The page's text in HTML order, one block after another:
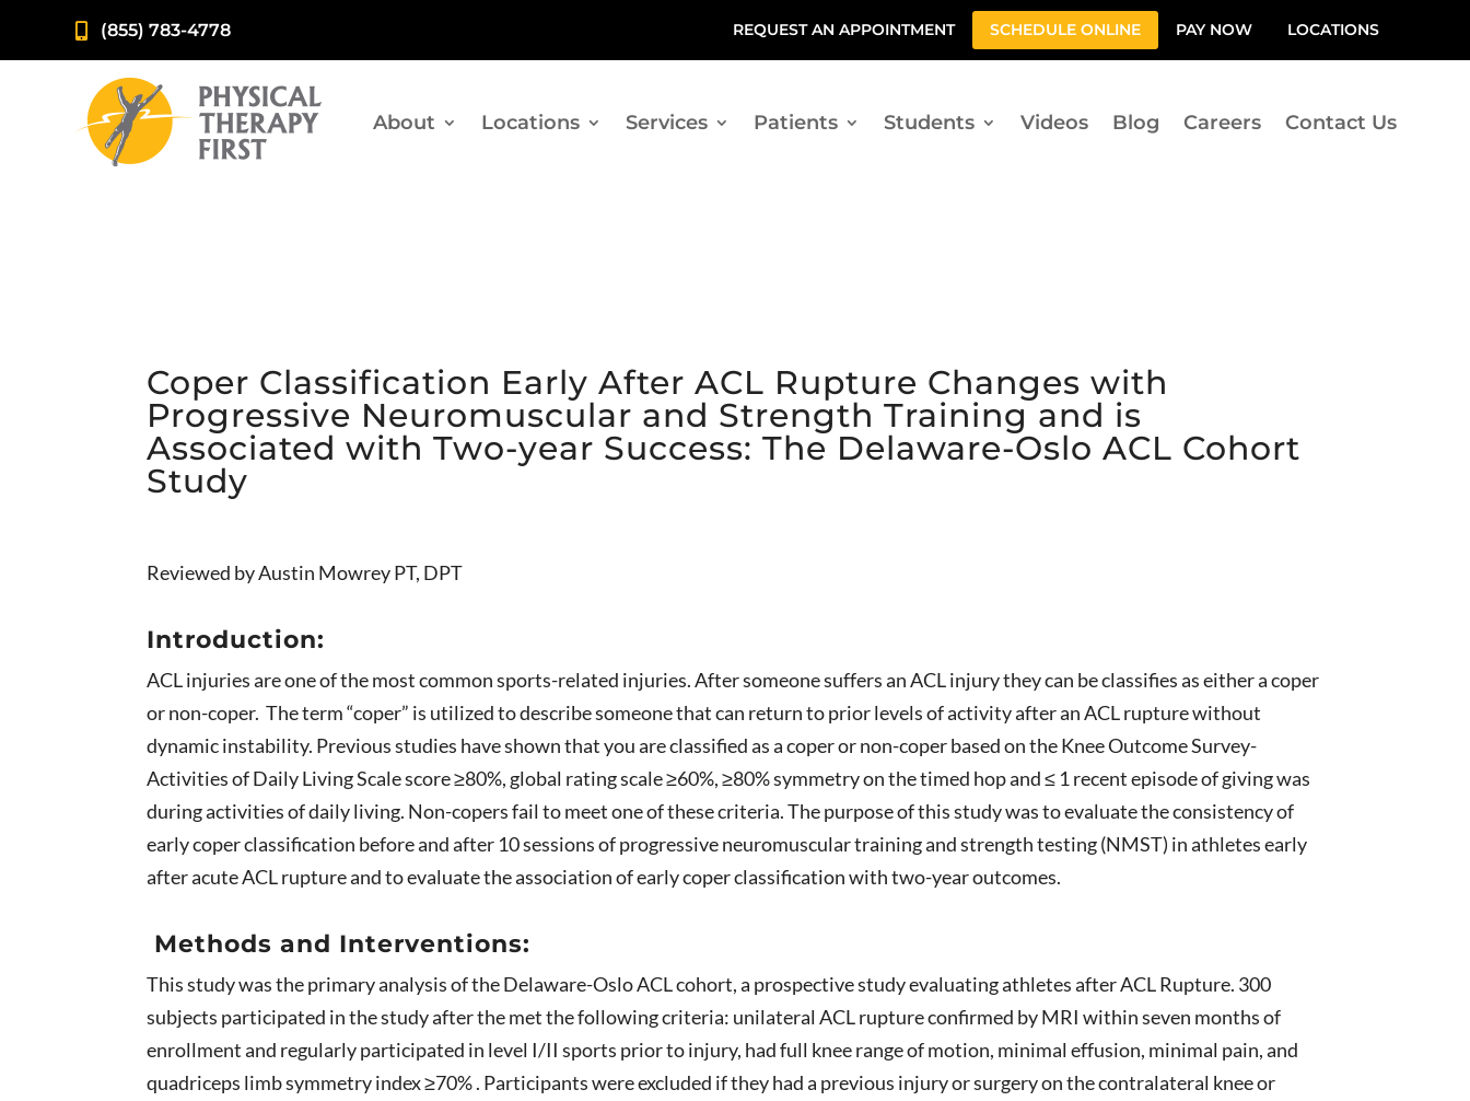
 (855) 783-4778 REQUEST AN APPOINTMENT SCHEDULE ONLINE PAY NOW LOCATIONS
About Locations Services Patients Students Videos Blog Careers Contact Us
Coper Classification Early After ACL Rupture Changes with
Progressive Neuromuscular and Strength Training and is
Associated with Two-year Success: The Delaware-Oslo ACL Cohort
Study
Reviewed by Austin Mowrey PT, DPT
Introduction:
ACL injuries are one of the most common sports-related injuries. After someone suffers an ACL injury they can be classifies as either a coper
or non-coper. The term “coper” is utilized to describe someone that can return to prior levels of activity after an ACL rupture without
dynamic instability. Previous studies have shown that you are classified as a coper or non-coper based on the Knee Outcome Survey-
Activities of Daily Living Scale score ≥80%, global rating scale ≥60%, ≥80% symmetry on the timed hop and ≤ 1 recent episode of giving was
during activities of daily living. Non-copers fail to meet one of these criteria. The purpose of this study was to evaluate the consistency of
early coper classification before and after 10 sessions of progressive neuromuscular training and strength testing (NMST) in athletes early
after acute ACL rupture and to evaluate the association of early coper classification with two-year outcomes.
Methods and Interventions:
This study was the primary analysis of the Delaware-Oslo ACL cohort, a prospective study evaluating athletes after ACL Rupture. 300
subjects participated in the study after the met the following criteria: unilateral ACL rupture confirmed by MRI within seven months of
enrollment and regularly participated in level I/II sports prior to injury, had full knee range of motion, minimal effusion, minimal pain, and
quadriceps limb symmetry index ≥70% . Participants were excluded if they had a previous injury or surgery on the contralateral knee or